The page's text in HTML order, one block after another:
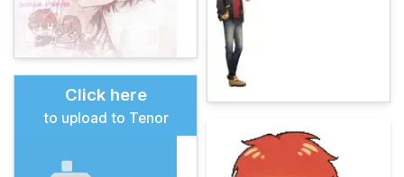
Click here
to upload to Tenor